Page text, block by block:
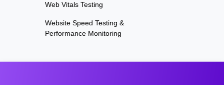
Web Vitals Testing
Website Speed Testing &
Performance Monitoring